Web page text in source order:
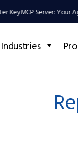
KeyMCP Server: Your
Industries